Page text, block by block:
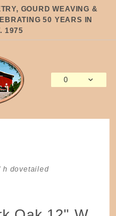
GOURD WEAVING &
50 YEARS IN
1975
0
h dovetailed